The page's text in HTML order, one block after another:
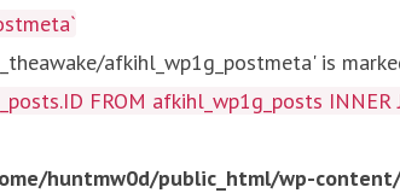
afkihl_wp1g_postmeta' is
FROM afkihl_wp1g_posts
huntmw0d/public_html/wp-